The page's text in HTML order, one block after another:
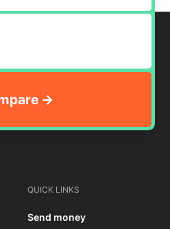
QUICK LINKS
Send money